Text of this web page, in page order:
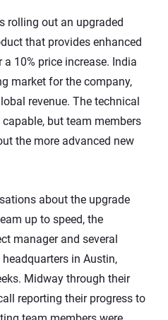
rolling out an upgraded
that provides enhanced
10% price increase. India
market for the company,
revenue. The technical
but team members
the more advanced new
about the upgrade
up to speed, the
manager and several
in Austin,
Midway through their
reporting their progress to